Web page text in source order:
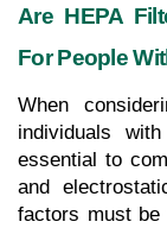
Are HEPA
For People
When
individuals
essential to
and
factors must